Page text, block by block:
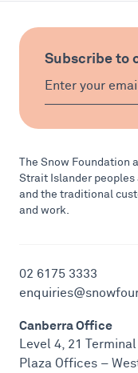
02 6175 3333
Canberra Office
Level 4, 21 Terminal
Plaza Offices –
The Snow
Strait Islander
and the traditional
and work.
Subscribe to